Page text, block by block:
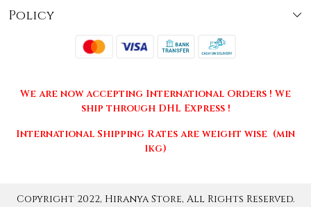
About Us
Press Release
Policy
Terms & Conditions
Returns & Cancellations
We are now accepting International Orders ! We
ship through DHL Express !
International Shipping Rates are weight wise (min
1kg)
Copyright 2022, Hiranya Store, All Rights Reserved.